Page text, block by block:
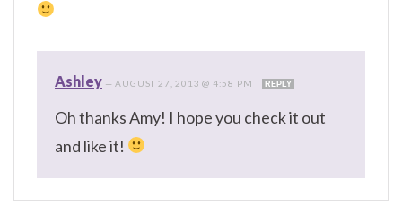
Ashley — AUGUST 27, 2013 @ 4:58 PM REPLY
Oh thanks Amy! I hope you check it out
and like it!